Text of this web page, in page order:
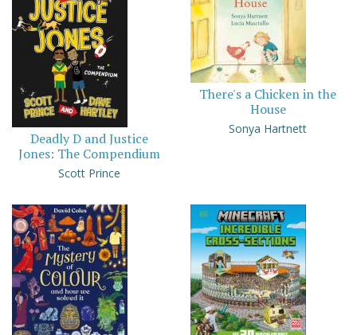
Deadly D and Justice
Jones: The Compendium
Scott Prince
There's a Chicken in the
House
Sonya Hartnett